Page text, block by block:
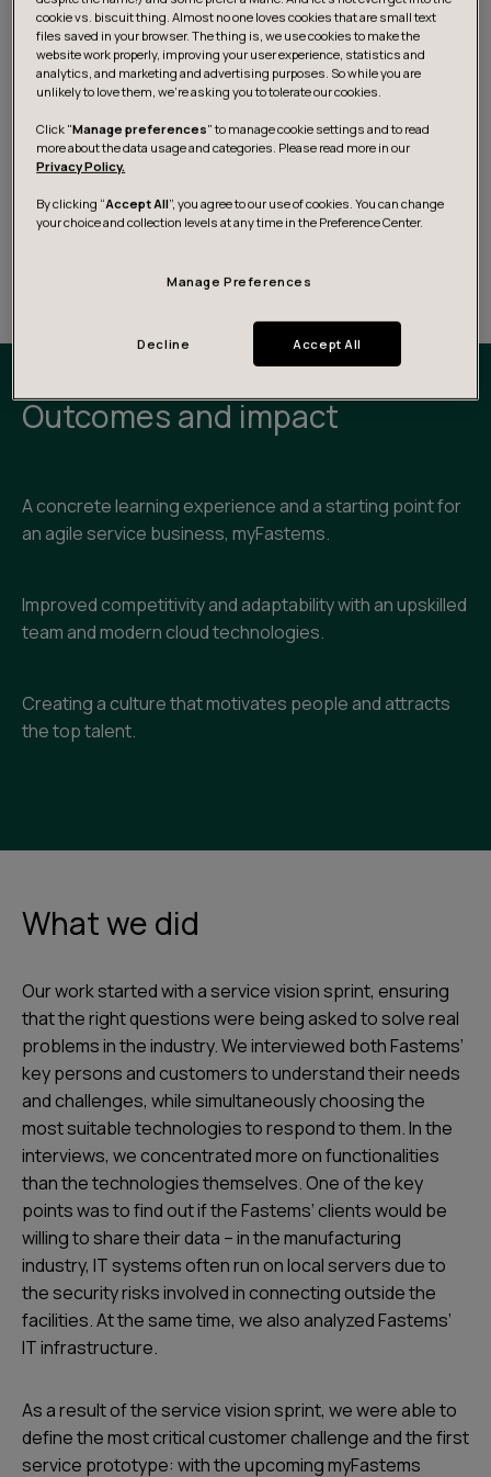
Outcomes and impact
A concrete learning experience and a starting point for
an agile service business, myFastems.
Improved competitivity and adaptability with an upskilled
team and modern cloud technologies.
Creating a culture that motivates people and attracts
the top talent.
What we did
Our work started with a service vision sprint, ensuring
that the right questions were being asked to solve real
problems in the industry. We interviewed both Fastems’
key persons and customers to understand their needs
and challenges, while simultaneously choosing the
most suitable technologies to respond to them. In the
interviews, we concentrated more on functionalities
than the technologies themselves. One of the key
points was to find out if the Fastems’ clients would be
willing to share their data – in the manufacturing
industry, IT systems often run on local servers due to
the security risks involved in connecting outside the
facilities. At the same time, we also analyzed Fastems’
IT infrastructure.
As a result of the service vision sprint, we were able to
define the most critical customer challenge and the first
service prototype: with the upcoming myFastems
cookie vs. biscuit thing. Almost no one loves cookies that are small text
files saved in your browser. The thing is, we use cookies to make the
website work properly, improving your user experience, statistics and
analytics, and marketing and advertising purposes. So while you are
unlikely to love them, we’re asking you to tolerate our cookies.
Click "Manage preferences" to manage cookie settings and to read
more about the data usage and categories. Please read more in our
Privacy Policy.
By clicking “Accept All”, you agree to our use of cookies. You can change
your choice and collection levels at any time in the Preference Center.
Manage Preferences
Decline Accept All